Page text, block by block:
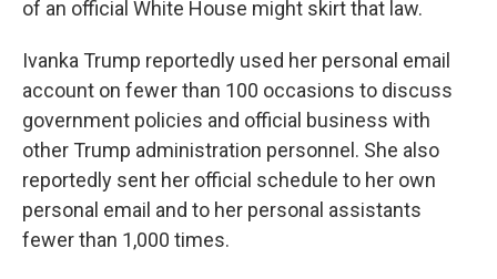
of an official White House might skirt that law.
Ivanka Trump reportedly used her personal email
account on fewer than 100 occasions to discuss
government policies and official business with
other Trump administration personnel. She also
reportedly sent her official schedule to her own
personal email and to her personal assistants
fewer than 1,000 times.